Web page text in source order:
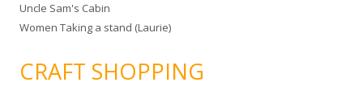
Uncle Sam's Cabin
Women Taking a stand (Laurie)
CRAFT SHOPPING